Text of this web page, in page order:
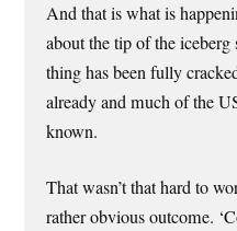
And that is what is
about the tip of the
thing has been fully
already and much of the
known.
That wasn’t that hard to
rather obvious outcome.